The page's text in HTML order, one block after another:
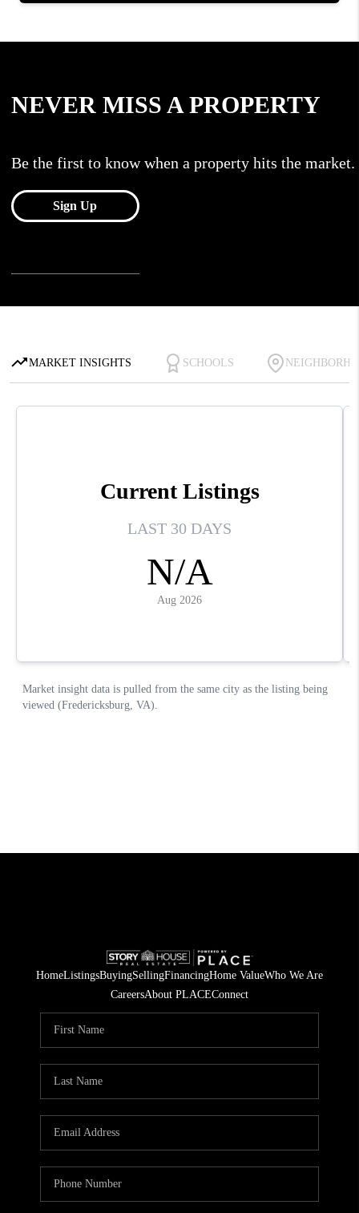
HomeListingsBuyingSellingFinancingHome ValueWho We Are
CareersAbout PLACEConnect